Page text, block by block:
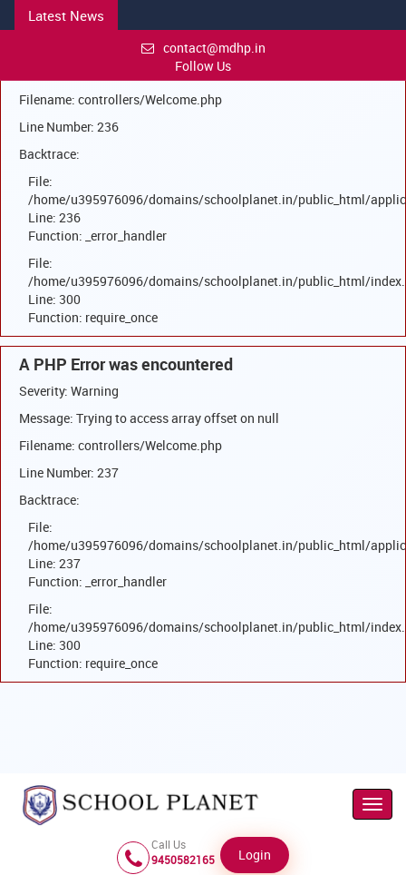
A PHP Error was encountered
Message: Trying to access array offset on null
Filename: controllers/Welcome.php
Line Number: 236
Backtrace:
File:
/home/u395976096/domains/schoolplanet.in/public_html/
Line: 236
Function: _error_handler
File:
/home/u395976096/domains/schoolplanet.in/public_html/
Line: 300
Function: require_once
A PHP Error was encountered
Severity: Warning
Message: Trying to access array offset on null
Filename: controllers/Welcome.php
Line Number: 237
Backtrace:
File:
/home/u395976096/domains/schoolplanet.in/public_html/
Line: 237
Function: _error_handler
File:
/home/u395976096/domains/schoolplanet.in/public_html/
Line: 300
Function: require_once
Latest News
contact@mdhp.in
Follow Us
Call Us
9450582165
Login